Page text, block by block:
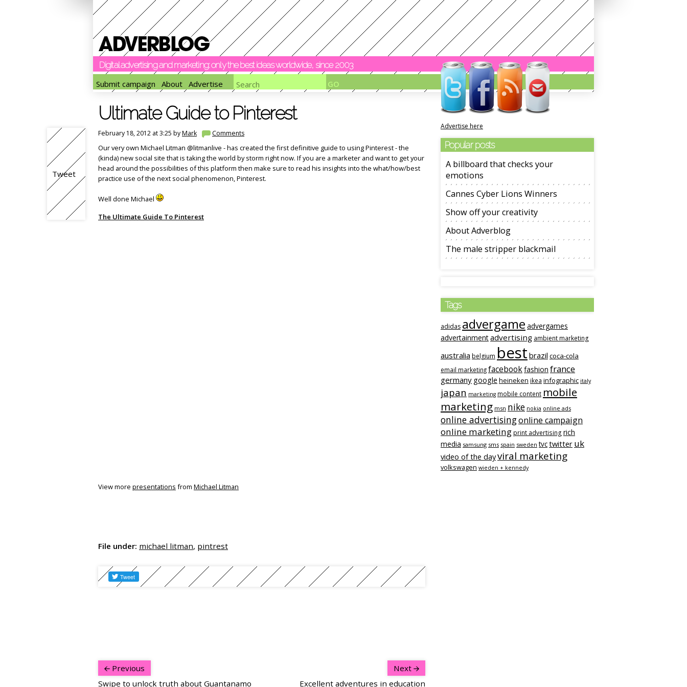
Tweet
Digital advertising and marketing: only the best ideas worldwide, since 2003
Submit campaign
About Advertise
Ultimate Guide to Pinterest
February 18, 2012 at 3:25 byMark Comments
Our very own Michael Litman @litmanlive - has created the first definitive guide to using Pinterest - the
(kinda) new social site that is taking the world by storm right now. If you are a marketer and want to get your
head around the possibilities of this platform then make sure to read his insights into the what/how/best
practice use of the next social phenomenon, Pinterest.
Well done Michael
The Ultimate Guide To Pinterest
View more presentations from Michael Litman
File under: michael litman, pintrest
Previous
Next
Swipe to unlock truth about Guantanamo
Excellent adventures in education
Advertise here
Popular posts
A billboard that checks your
emotions
Cannes Cyber Lions Winners
Show off your creativity
About Adverblog
The male stripper blackmail
Tags
adidas advergame advergames
advertainmentadvertising ambient marketing
australia belgium best brazil coca-cola
email marketingfacebookfashion france
germany google heineken ikea infographic italy
japan marketing mobile content mobile
marketing msn nike nokia online ads
online advertisingonline campaign
online marketing print advertising rich
media samsung sms spain sweden tvctwitter uk
video of the dayviral marketing
volkswagen wieden + kennedy